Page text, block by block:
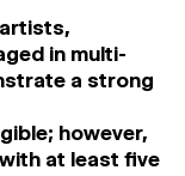
in multi-
a strong
however,
at least five